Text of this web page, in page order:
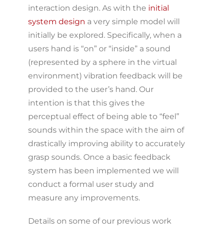
interaction design. As with the initial
system design a very simple model will
initially be explored. Specifically, when a
users hand is “on” or “inside” a sound
(represented by a sphere in the virtual
environment) vibration feedback will be
provided to the user’s hand. Our
intention is that this gives the
perceptual effect of being able to “feel”
sounds within the space with the aim of
drastically improving ability to accurately
grasp sounds. Once a basic feedback
system has been implemented we will
conduct a formal user study and
measure any improvements.
Details on some of our previous work